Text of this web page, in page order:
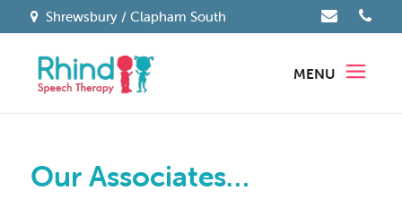
Shrewsbury / Clapham South
MENU
Our Associates…